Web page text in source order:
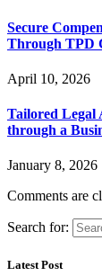
Secure
Through TPD
April 10, 2026
Tailored Legal
through a
January 8, 2026
Comments are
Search for:
Latest Post